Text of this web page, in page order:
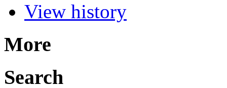
View history
More
Search